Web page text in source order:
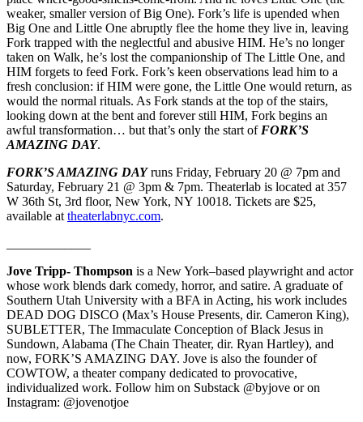
weaker, smaller version of Big One). Fork’s life is upended when
Big One and Little One abruptly flee the home they live in, leaving
Fork trapped with the neglectful and abusive HIM. He’s no longer
taken on Walk, he’s lost the companionship of The Little One, and
HIM forgets to feed Fork. Fork’s keen observations lead him to a
fresh conclusion: if HIM were gone, the Little One would return, as
would the normal rituals. As Fork stands at the top of the stairs,
looking down at the bent and forever still HIM, Fork begins an
awful transformation… but that’s only the start of FORK’S
AMAZING DAY.
FORK’S AMAZING DAYruns Friday, February 20 @ 7pm and
Saturday, February 21 @ 3pm & 7pm. Theaterlab is located at 357
W 36th St, 3rd floor, New York, NY 10018. Tickets are $25,
available at theaterlabnyc.com.
Jove Tripp- Thompson is a New York–based playwright and actor
whose work blends dark comedy, horror, and satire. A graduate of
Southern Utah University with a BFA in Acting, his work includes
DEAD DOG DISCO (Max’s House Presents, dir. Cameron King),
SUBLETTER, The Immaculate Conception of Black Jesus in
Sundown, Alabama (The Chain Theater, dir. Ryan Hartley), and
now, FORK’S AMAZING DAY. Jove is also the founder of
COWTOW, a theater company dedicated to provocative,
individualized work. Follow him on Substack @byjove or on
Instagram: @jovenotjoe